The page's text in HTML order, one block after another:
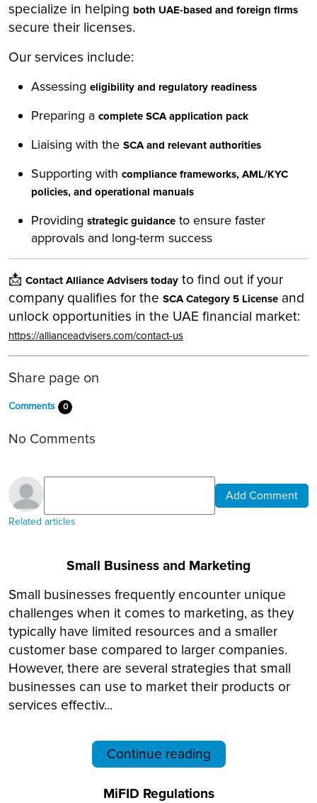
specialize in helping both UAE-based and foreign firms
secure their licenses.
Our services include:
Assessing eligibility and regulatory readiness
Preparing a complete SCA application pack
Liaising with the SCA and relevant authorities
Supporting with compliance frameworks, AML/KYC
policies, and operational manuals
Providing strategic guidance to ensure faster
approvals and long-term success
📩 Contact Alliance Advisers today to find out if your
company qualifies for the SCA Category 5 License and
unlock opportunities in the UAE financial market:
https://allianceadvisers.com/contact-us
Share page on
Comments 0
No Comments
Add Comment
Related articles
Small Business and Marketing
Small businesses frequently encounter unique
challenges when it comes to marketing, as they
typically have limited resources and a smaller
customer base compared to larger companies.
However, there are several strategies that small
businesses can use to market their products or
services effectiv...
Continue reading
MiFID Regulations